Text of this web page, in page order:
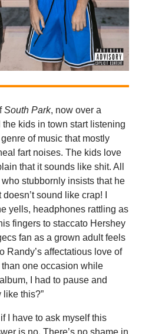
South Park, now over a
kids in town start listening
of music that mostly
fart noises. The kids love
that it sounds like shit. All
stubbornly insists that he
sound like crap! I
yells, headphones rattling as
fingers to staccato Hershey
fan as a grown adult feels
Randy’s affectatious love of
one occasion while
I had to pause and
like this?”
I have to ask myself this